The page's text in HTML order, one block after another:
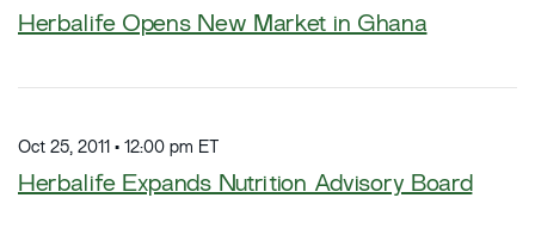
Herbalife Opens New Market in Ghana
Oct 25, 2011 • 12:00 pm ET
Herbalife Expands Nutrition Advisory Board